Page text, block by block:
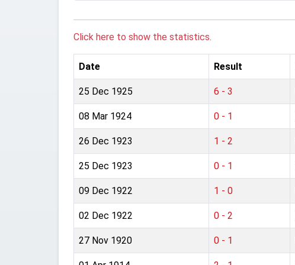
Click here to show the statistics.
Date Result
25 Dec 1925 6 - 3
08 Mar 1924 0 - 1
26 Dec 1923 1 - 2
25 Dec 1923 0 - 1
09 Dec 1922 1 - 0
02 Dec 1922 0 - 2
27 Nov 1920 0 - 1